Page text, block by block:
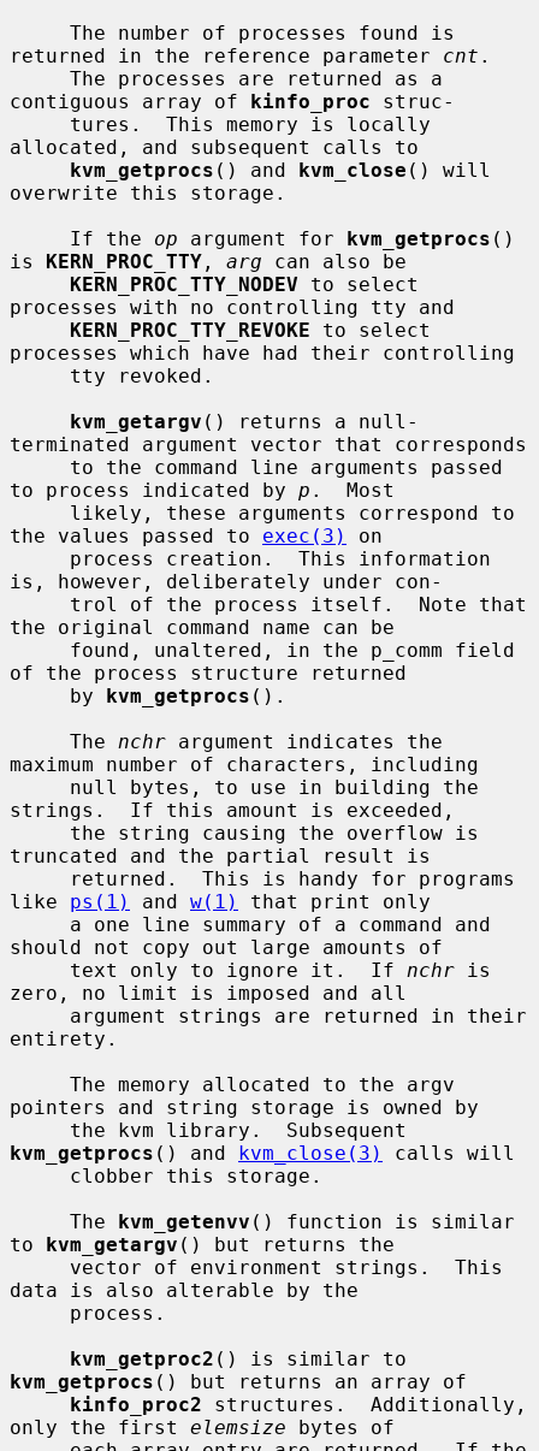
returned in the reference parameter cnt .
contiguous array of kinfo_proc struc-
allocated, and subsequent calls to
kvm_getprocs () and kvm_close () will
overwrite this storage.
     If the
op argument for kvm_getprocs ()
is KERN_PROC_TTY , arg can also be
KERN_PROC_TTY_NODEV to select
processes with no controlling tty and
KERN_PROC_TTY_REVOKE to select
processes which have had their controlling
kvm_getargv () returns a null-
terminated argument vector that corresponds
to process indicated by p .  Most
the values passed to exec(3)
on
is, however, deliberately under con-
the original command name can be
of the process structure returned
     by
kvm_getprocs ().
     The
nchr argument indicates the
maximum number of characters, including
strings.  If this amount is exceeded,
truncated and the partial result is
like ps(1) and w(1)
that print only
should not copy out large amounts of
     text only to ignore it.  If
nchr is
zero, no limit is imposed and all
entirety.
pointers and string storage is owned by
kvm_getprocs () and kvm_close(3)
calls will
     The
kvm_getenvv () function is similar
to kvm_getargv () but returns the
data is also alterable by the
kvm_getproc2
kvm_getprocs () but returns an array of
kinfo_proc2 structures.  Additionally,
only the first elemsize bytes of